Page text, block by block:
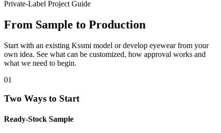
Private-Label Project Guide
From Sample to Production
Start with an existing Kssmi model or develop eyewear from your
own idea. See what can be customized, how approval works and
what we need to begin.
01
Two Ways to Start
Ready-Stock Sample